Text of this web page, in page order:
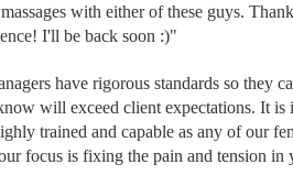
with either of these guys.
I'll be back soon :)"
have rigorous standards so they
will exceed client expectations.
trained and capable as any of our
focus is fixing the pain and tension in